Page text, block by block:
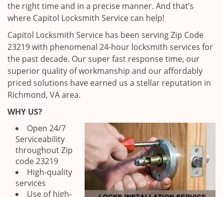
the right time and in a precise manner. And that’s
where Capitol Locksmith Service can help!
Capitol Locksmith Service has been serving Zip Code
23219 with phenomenal 24-hour locksmith services for
the past decade. Our super fast response time, our
superior quality of workmanship and our affordably
priced solutions have earned us a stellar reputation in
Richmond, VA area.
WHY US?
Open 24/7
Serviceability
throughout Zip
code 23219
High-quality
services
Use of high-